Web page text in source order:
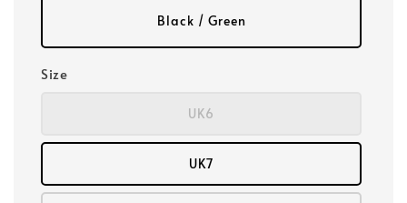
Black / Green
Size
UK6
UK7